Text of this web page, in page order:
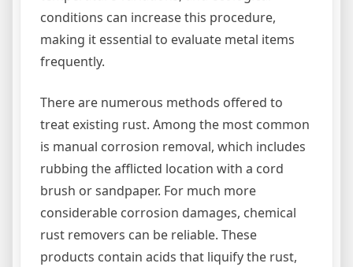
conditions can increase this procedure,
making it essential to evaluate metal items
frequently.
There are numerous methods offered to
treat existing rust. Among the most common
is manual corrosion removal, which includes
rubbing the afflicted location with a cord
brush or sandpaper. For much more
considerable corrosion damages, chemical
rust removers can be reliable. These
products contain acids that liquify the rust,